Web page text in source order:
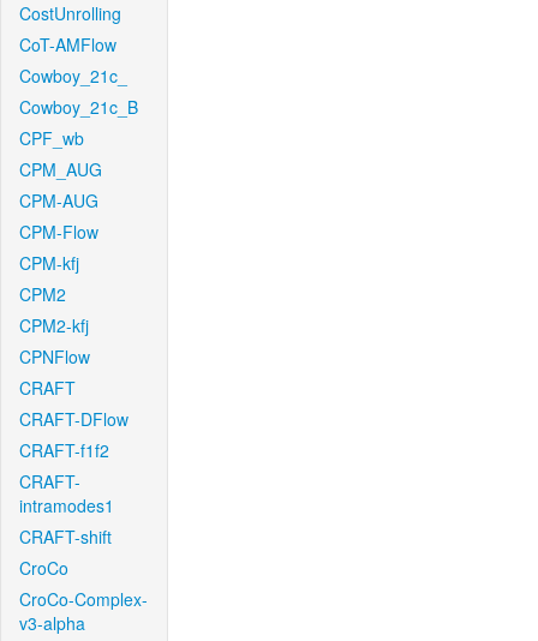
CostUnrolling
CoT-AMFlow
Cowboy_21c_
Cowboy_21c_B
CPF_wb
CPM_AUG
CPM-AUG
CPM-Flow
CPM-kfj
CPM2
CPM2-kfj
CPNFlow
CRAFT
CRAFT-DFlow
CRAFT-f1f2
CRAFT-
intramodes1
CRAFT-shift
CroCo
CroCo-Complex-
v3-alpha